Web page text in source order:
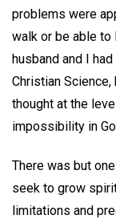
problems were
walk or be able to
husband and I
Christian
thought at the
impossibility in
There was but
seek to grow
limitations and